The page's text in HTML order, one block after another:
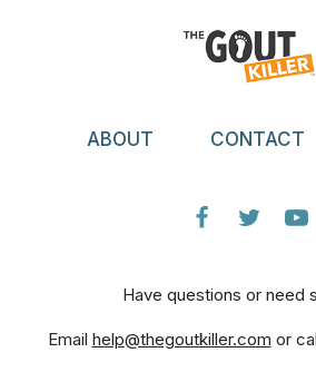
ABOUT CONTACT
Have questions or need
Email help@thegoutkiller.com or